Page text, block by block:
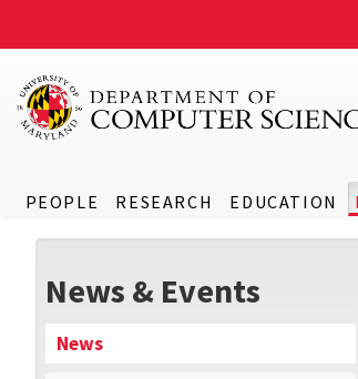
PEOPLE RESEARCH EDUCATION
News & Events
News